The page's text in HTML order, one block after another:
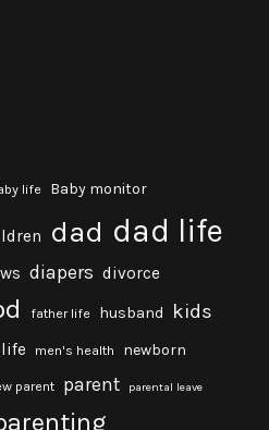
life Baby monitor
dad dad life
diapers divorce
father life husband kids
men's health newborn
parent parent parental leave